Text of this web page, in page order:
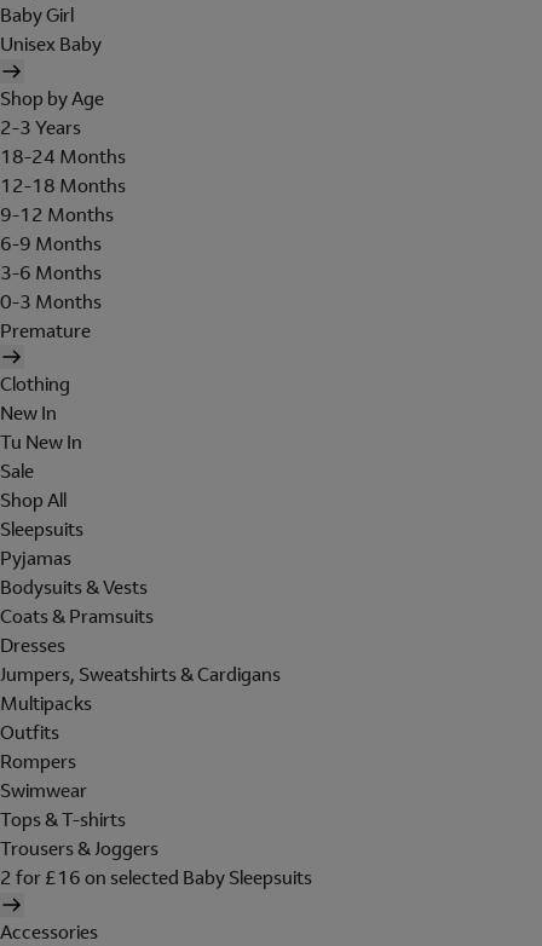
Baby Girl
Unisex Baby
Shop by Age
2-3 Years
18-24 Months
12-18 Months
9-12 Months
6-9 Months
3-6 Months
0-3 Months
Premature
Clothing
New In
Tu New In
Sale
Shop All
Sleepsuits
Pyjamas
Bodysuits & Vests
Coats & Pramsuits
Dresses
Jumpers, Sweatshirts & Cardigans
Multipacks
Outfits
Rompers
Swimwear
Tops & T-shirts
Trousers & Joggers
2 for £16 on selected Baby Sleepsuits
Accessories